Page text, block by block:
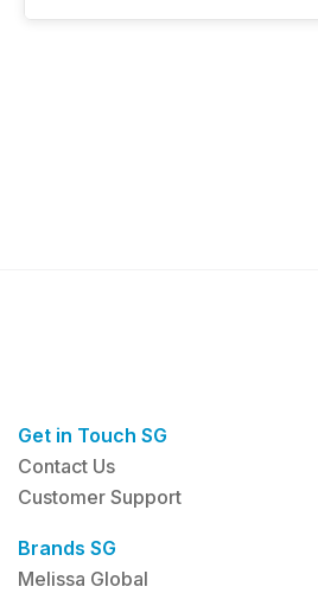
Get in Touch SG
Contact Us
Customer Support
Brands SG
Melissa Global